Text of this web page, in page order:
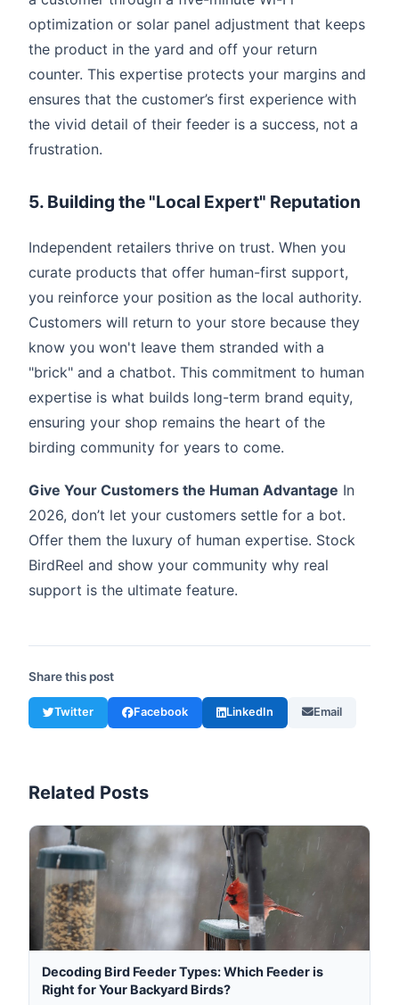
optimization or solar panel adjustment that keeps
the product in the yard and off your return
counter. This expertise protects your margins and
ensures that the customer’s first experience with
the vivid detail of their feeder is a success, not a
frustration.
5. Building the "Local Expert" Reputation
Independent retailers thrive on trust. When you
curate products that offer human-first support,
you reinforce your position as the local authority.
Customers will return to your store because they
know you won't leave them stranded with a
"brick" and a chatbot. This commitment to human
expertise is what builds long-term brand equity,
ensuring your shop remains the heart of the
birding community for years to come.
Give Your Customers the Human Advantage In
2026, don’t let your customers settle for a bot.
Offer them the luxury of human expertise. Stock
BirdReel and show your community why real
support is the ultimate feature.
Share this post
Twitter Facebook LinkedIn Email
Related Posts
Decoding Bird Feeder Types: Which Feeder is
Right for Your Backyard Birds?